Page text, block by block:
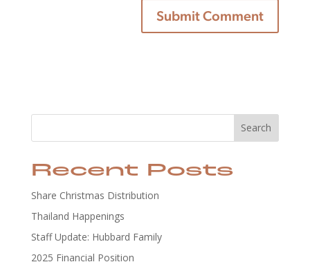
Search
Recent Posts
Share Christmas Distribution
Thailand Happenings
Staff Update: Hubbard Family
2025 Financial Position